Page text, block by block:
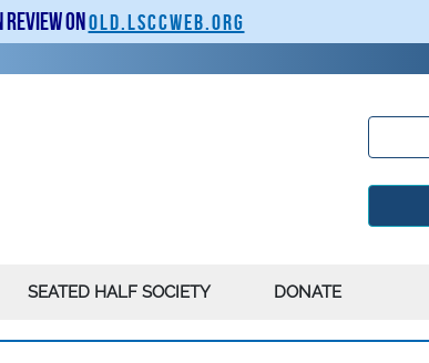
review onold.lsccweb.org
SEATED HALF SOCIETY DONATE